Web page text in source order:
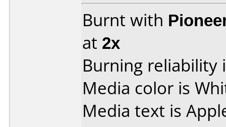
Burnt with
at 2x
Burning reliability
Media color is
Media text is